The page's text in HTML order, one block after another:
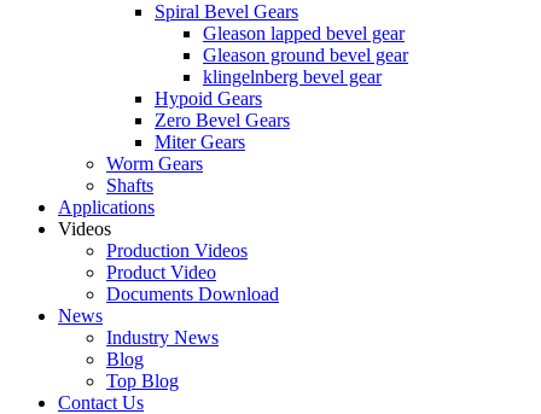
Spiral Bevel Gears
Gleason lapped bevel gear
Gleason ground bevel gear
klingelnberg bevel gear
Hypoid Gears
Zero Bevel Gears
Miter Gears
Worm Gears
Shafts
Applications
Videos
Production Videos
Product Video
Documents Download
News
Industry News
Blog
Top Blog
Contact Us